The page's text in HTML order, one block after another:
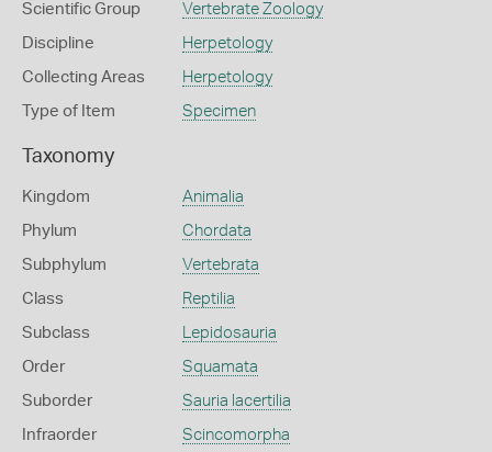
Scientific Group Vertebrate Zoology
Discipline Herpetology
Collecting Areas Herpetology
Type of Item Specimen
Taxonomy
Kingdom Animalia
Phylum Chordata
Subphylum Vertebrata
Class Reptilia
Subclass Lepidosauria
Order Squamata
Suborder Sauria lacertilia
Infraorder Scincomorpha